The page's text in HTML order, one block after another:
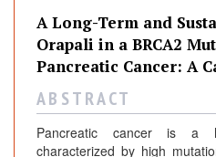
A Long-Term and
Orapali in a BRCA2
Pancreatic Cancer: A
A B S T R A C T
Pancreatic cancer is a
characterized by high